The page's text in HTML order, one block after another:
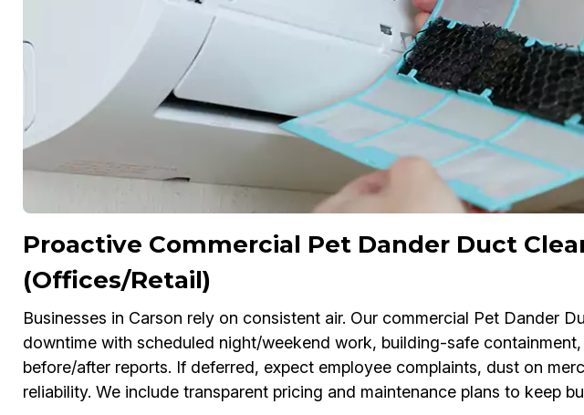
Proactive Commercial Pet Dander Duct
(Offices/Retail)
Businesses in Carson rely on consistent air. Our commercial Pet Dander
downtime with scheduled night/weekend work, building-safe
before/after reports. If deferred, expect employee complaints, dust on
reliability. We include transparent pricing and maintenance plans to keep